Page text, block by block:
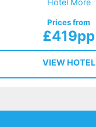
Prices from
£419pp
VIEW HOTEL